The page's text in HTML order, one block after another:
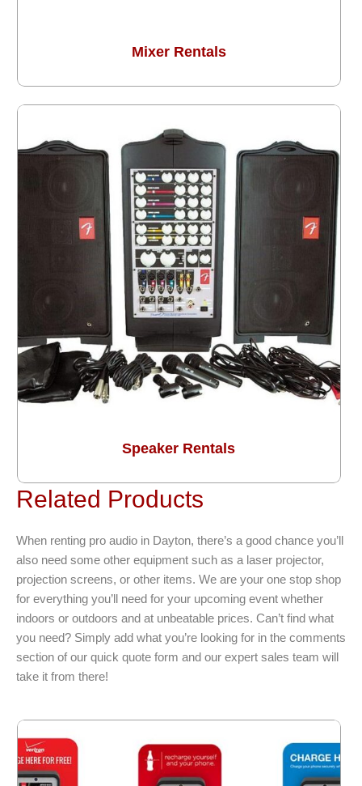
Mixer Rentals
Speaker Rentals
Related Products
When renting pro audio in Dayton, there’s a good chance you’ll
also need some other equipment such as a laser projector,
projection screens, or other items. We are your one stop shop
for everything you’ll need for your upcoming event whether
indoors or outdoors and at unbeatable prices. Can’t find what
you need? Simply add what you’re looking for in the comments
section of our quick quote form and our expert sales team will
take it from there!